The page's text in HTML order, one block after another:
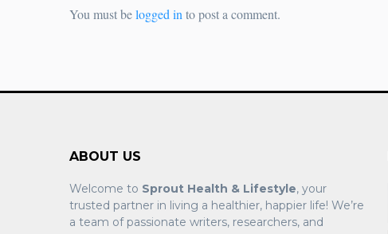
You must belogged in to post a comment.
ABOUT US
Welcome to Sprout Health & Lifestyle, your
trusted partner in living a healthier, happier life! We’re
a team of passionate writers, researchers, and